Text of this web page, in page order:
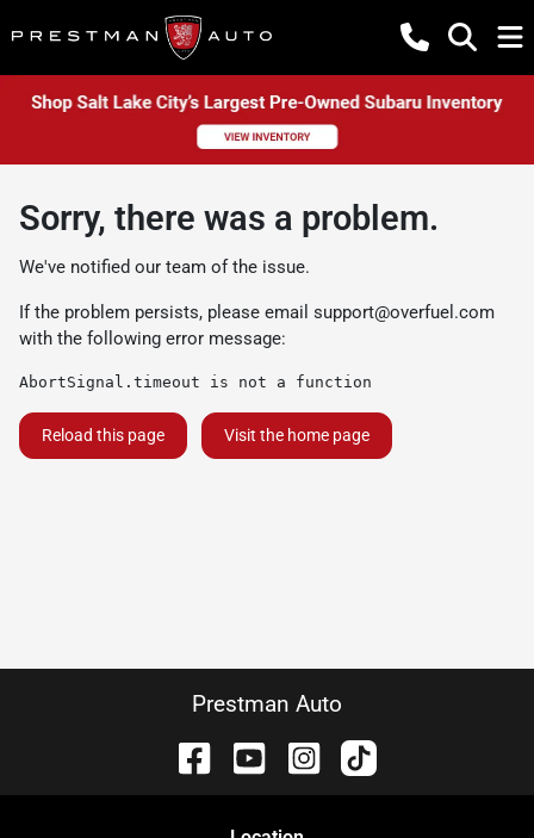
Sorry, there was a problem.
We've notified our team of the issue.
If the problem persists, please email support@overfuel.com
with the following error message:
AbortSignal.timeout is not a function
Reload this page Visit the home page
Prestman Auto